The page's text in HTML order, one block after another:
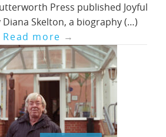
Press published Joyful
Skelton, a biography (…)
Read more →